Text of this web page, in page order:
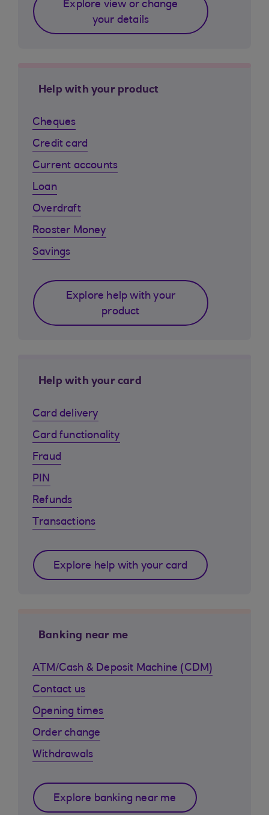
Explore view or change
your details
Help with your product
Cheques
Credit card
Current accounts
Loan
Overdraft
Rooster Money
Savings
Explore help with your
product
Help with your card
Card delivery
Card functionality
Fraud
PIN
Refunds
Transactions
Explore help with your card
Banking near me
ATM/Cash & Deposit Machine (CDM)
Contact us
Opening times
Order change
Withdrawals
Explore banking near me